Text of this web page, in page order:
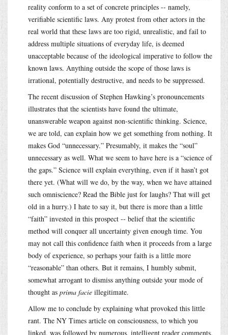
reality conform to a set of concrete principles -- namely,
verifiable scientific laws. Any protest from other actors in the
real world that these laws are too rigid, unrealistic, and fail to
address multiple situations of everyday life, is deemed
unacceptable because of the ideological imperative to follow the
known laws. Anything outside the scope of those laws is
irrational, potentially destructive, and needs to be suppressed.
The recent discussion of Stephen Hawking’s pronouncements
illustrates that the scientists have found the ultimate,
unanswerable weapon against non-scientific thinking. Science,
we are told, can explain how we get something from nothing. It
makes God “unnecessary.” Presumably, it makes the “soul”
unnecessary as well. What we seem to have here is a “science of
the gaps.” Science will explain everything, even if it hasn’t got
there yet. (What will we do, by the way, when we have attained
such omniscience? Read the Bible just for laughs? That will get
old in a hurry.) I hate to say it, but there is more than a little
“faith” invested in this prospect -- belief that the scientific
method will conquer all uncertainty given enough time. You
may not call this confidence faith when it proceeds from a large
body of experience, so perhaps your faith is a little more
“reasonable” than others. But it remains, I humbly submit,
somewhat arrogant to dismiss anything outside your mode of
thought as prima facie illegitimate.
Allow me to conclude by explaining what provoked this little
rant. The NY Times article on consciousness, to which you
linked, was followed by numerous, intelligent reader comments.